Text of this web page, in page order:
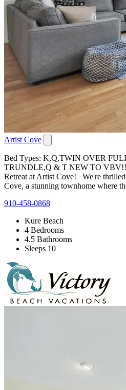
Artist Cove
Bed Types: K,Q,TWIN OVER
TRUNDLE,Q & T NEW TO
Retreat at Artist Cove! We're
Cove, a stunning townhome where
910-458-0868
Kure Beach
4 Bedrooms
4.5 Bathrooms
Sleeps 10